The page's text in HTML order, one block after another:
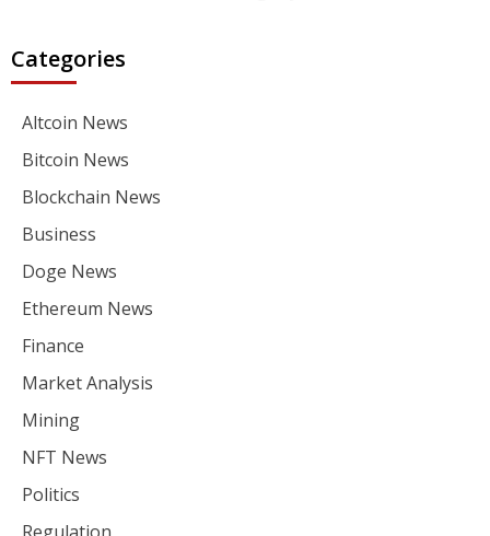
Categories
Altcoin News
Bitcoin News
Blockchain News
Business
Doge News
Ethereum News
Finance
Market Analysis
Mining
NFT News
Politics